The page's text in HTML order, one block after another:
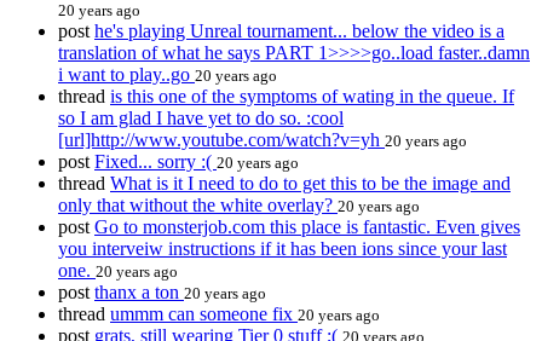
20 years ago
post he's playing Unreal tournament... below the video is a
translation of what he says PART 1>>>>go..load faster..damn
i want to play..go 20 years ago
thread is this one of the symptoms of wating in the queue. If
so I am glad I have yet to do so. :cool
[url]http://www.youtube.com/watch?v=yh 20 years ago
post Fixed... sorry :( 20 years ago
thread What is it I need to do to get this to be the image and
only that without the white overlay? 20 years ago
post Go to monsterjob.com this place is fantastic. Even gives
you interveiw instructions if it has been ions since your last
one. 20 years ago
post thanx a ton 20 years ago
thread ummm can someone fix 20 years ago
post grats, still wearing Tier 0 stuff ;( 20 years ago